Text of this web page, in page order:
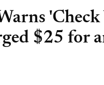
'Check
$25 for